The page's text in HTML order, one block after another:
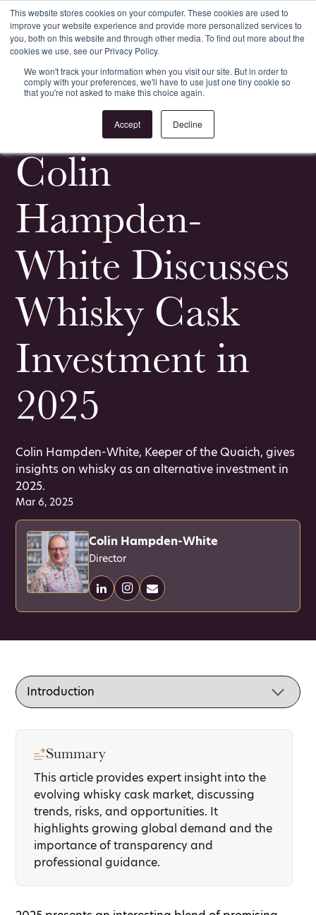
This website stores cookies on your computer. These cookies are used to
improve your website experience and provide more personalized services to
you, both on this website and through other media. To find out more about the
cookies we use, see our Privacy Policy.
We won't track your information when you visit our site. But in order to
comply with your preferences, we'll have to use just one tiny cookie so
that you're not asked to make this choice again.
Accept Decline
Login Register
All Whisky Investment Guides
Colin
Hampden-
White Discusses
Whisky Cask
Investment in
2025
Colin Hampden-White, Keeper of the Quaich, gives
insights on whisky as an alternative investment in
2025.
Mar 6, 2025
Colin Hampden-White
Director
Summary
This article provides expert insight into the
evolving whisky cask market, discussing
trends, risks, and opportunities. It
highlights growing global demand and the
importance of transparency and
professional guidance.